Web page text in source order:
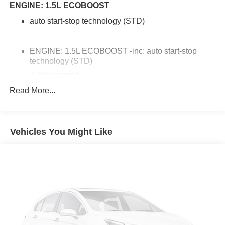
ENGINE: 1.5L ECOBOOST
auto start-stop technology (STD)
ENGINE: 1.5L ECOBOOST -inc: auto start-stop
technology (STD)
Front Wheel Drive
4-Wheel Disc Brakes
Tires - Front All-Season
Tires - Rear All-Season
Heated Mirrors
Read More...
Vehicles You Might Like